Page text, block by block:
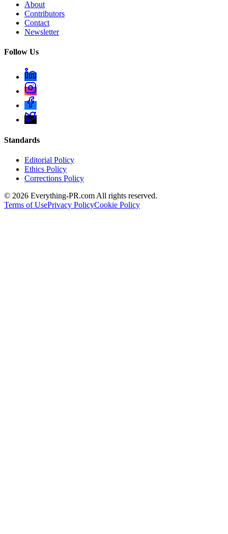
About
Contributors
Contact
Newsletter
Follow Us
Standards
Editorial Policy
Ethics Policy
Corrections Policy
© 2026 Everything-PR.com All rights reserved.
Terms of UsePrivacy PolicyCookie Policy